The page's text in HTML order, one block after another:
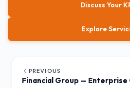
Discuss Your
Explore
PREVIOUS
Financial Group — Enterprise